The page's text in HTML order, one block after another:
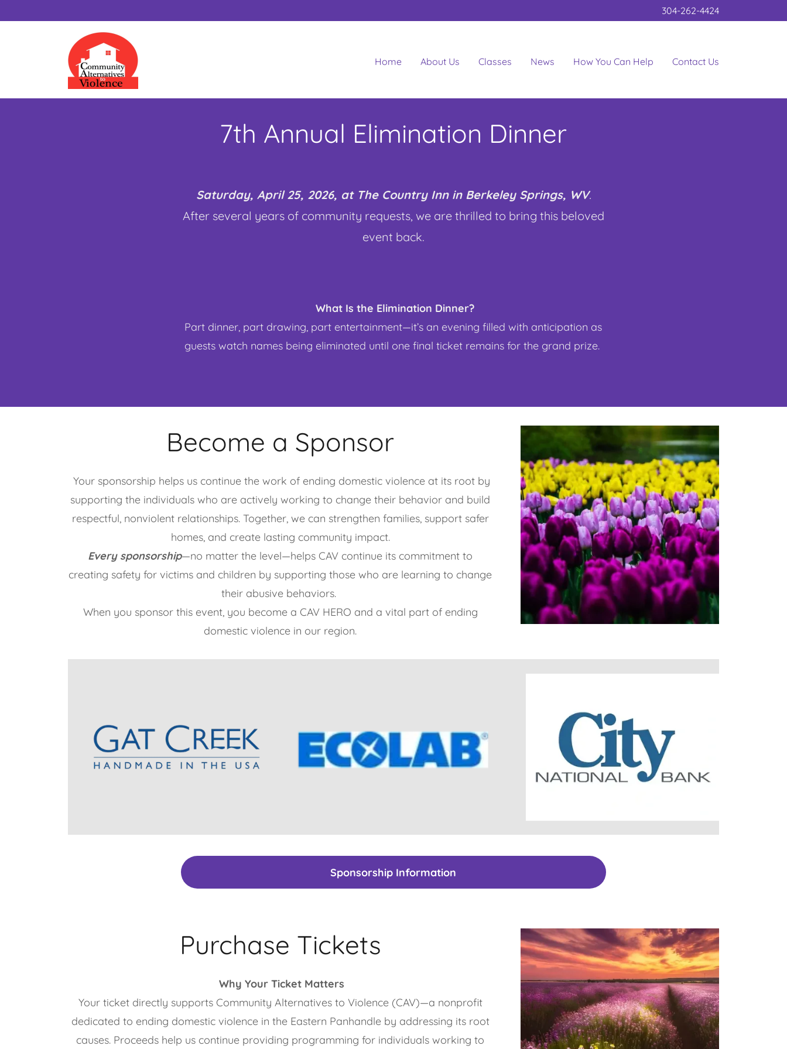
304-262-4424
Home About Us Classes News How You Can Help Contact Us
7th Annual Elimination Dinner
Saturday, April 25, 2026, at The Country Inn in Berkeley Springs, WV.
After several years of community requests, we are thrilled to bring this beloved
event back.
What Is the Elimination Dinner?
Part dinner, part drawing, part entertainment—it’s an evening filled with anticipation as
guests watch names being eliminated until one final ticket remains for the grand prize.
Become a Sponsor
Your sponsorship helps us continue the work of ending domestic violence at its root by
supporting the individuals who are actively working to change their behavior and build
respectful, nonviolent relationships. Together, we can strengthen families, support safer
homes, and create lasting community impact.
Every sponsorship—no matter the level—helps CAV continue its commitment to
creating safety for victims and children by supporting those who are learning to change
their abusive behaviors.
When you sponsor this event, you become a CAV HERO and a vital part of ending
domestic violence in our region.
Sponsorship Information
Purchase Tickets
Why Your Ticket Matters
Your ticket directly supports Community Alternatives to Violence (CAV)—a nonprofit
dedicated to ending domestic violence in the Eastern Panhandle by addressing its root
causes. Proceeds help us continue providing programming for individuals working to